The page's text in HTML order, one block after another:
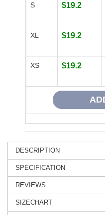
S $19.2
XL $19.2
XS $19.2
DESCRIPTION
SPECIFICATION
REVIEWS
SIZECHART